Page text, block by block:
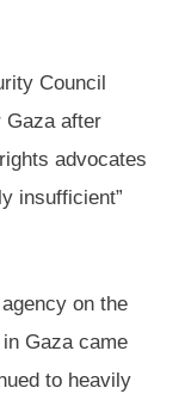
Council
Gaza after
advocates
insufficient”
on the
Gaza came
to heavily